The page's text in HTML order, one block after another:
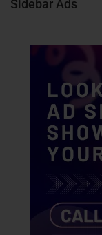
Sidebar Ads